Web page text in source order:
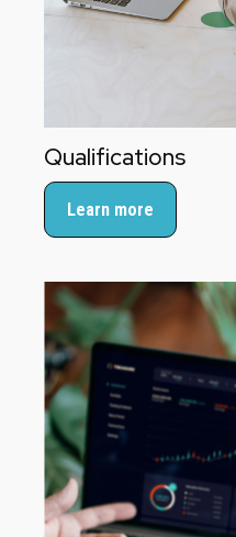
Qualifications
Learn more